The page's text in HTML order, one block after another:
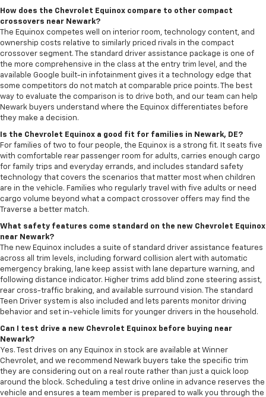
How does the Chevrolet Equinox compare to other compact
crossovers near Newark?
The Equinox competes well on interior room, technology content, and
ownership costs relative to similarly priced rivals in the compact
crossover segment. The standard driver assistance package is one of
the more comprehensive in the class at the entry trim level, and the
available Google built-in infotainment gives it a technology edge that
some competitors do not match at comparable price points. The best
way to evaluate the comparison is to drive both, and our team can help
Newark buyers understand where the Equinox differentiates before
they make a decision.
Is the Chevrolet Equinox a good fit for families in Newark, DE?
For families of two to four people, the Equinox is a strong fit. It seats five
with comfortable rear passenger room for adults, carries enough cargo
for family trips and everyday errands, and includes standard safety
technology that covers the scenarios that matter most when children
are in the vehicle. Families who regularly travel with five adults or need
cargo volume beyond what a compact crossover offers may find the
Traverse a better match.
What safety features come standard on the new Chevrolet Equinox
near Newark?
The new Equinox includes a suite of standard driver assistance features
across all trim levels, including forward collision alert with automatic
emergency braking, lane keep assist with lane departure warning, and
following distance indicator. Higher trims add blind zone steering assist,
rear cross-traffic braking, and available surround vision. The standard
Teen Driver system is also included and lets parents monitor driving
behavior and set in-vehicle limits for younger drivers in the household.
Can I test drive a new Chevrolet Equinox before buying near
Newark?
Yes. Test drives on any Equinox in stock are available at Winner
Chevrolet, and we recommend Newark buyers take the specific trim
they are considering out on a real route rather than just a quick loop
around the block. Scheduling a test drive online in advance reserves the
vehicle and ensures a team member is prepared to walk you through the